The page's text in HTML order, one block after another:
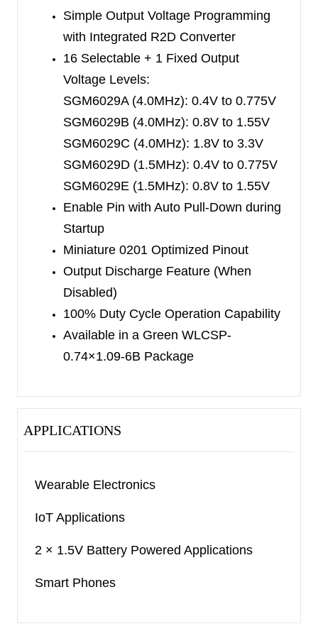
external feedback resistor divider. In the forced-
PWM (FPWM), the device switches at 4.0MHz (A,
B and C versions) or 1.5MHz (D and E versions).
High switching frequency reduces the output
ripple, but at lighter loads, sacrifices the efficiency
a little bit.
The SGM6029 is available in a Green WLCSP-
0.74×1.09-6B package.
Simple Output Voltage Programming
with Integrated R2D Converter
16 Selectable + 1 Fixed Output
Voltage Levels:
SGM6029A (4.0MHz): 0.4V to 0.775V
SGM6029B (4.0MHz): 0.8V to 1.55V
SGM6029C (4.0MHz): 1.8V to 3.3V
SGM6029D (1.5MHz): 0.4V to 0.775V
SGM6029E (1.5MHz): 0.8V to 1.55V
Enable Pin with Auto Pull-Down during
Startup
Miniature 0201 Optimized Pinout
Output Discharge Feature (When
Disabled)
100% Duty Cycle Operation Capability
Available in a Green WLCSP-
0.74×1.09-6B Package
APPLICATIONS
Wearable Electronics
IoT Applications
2 × 1.5V Battery Powered Applications
Smart Phones